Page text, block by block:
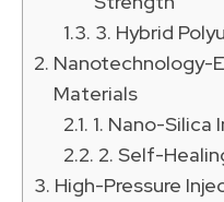
3. Hybrid
Nanotechnology-
Materials
1. Nano-Silica
2. Self-
High-Pressure